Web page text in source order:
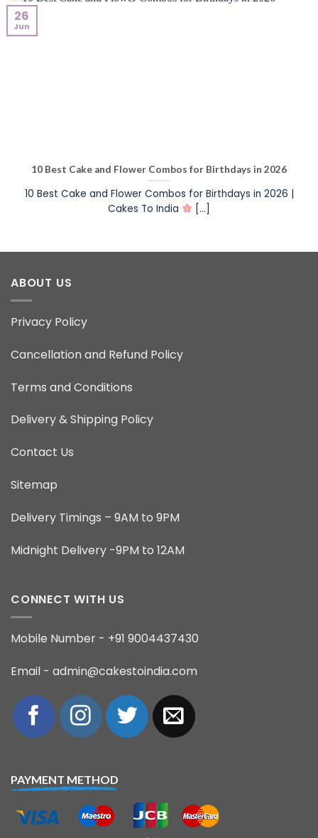
10 Best Cake and Flower Combos for Birthdays in 2026
10 Best Cake and Flower Combos for Birthdays in 2026 |
Cakes To India
[...]
26
Jun
ABOUT US
Privacy Policy
Cancellation and Refund Policy
Terms and Conditions
Delivery & Shipping Policy
Contact Us
Sitemap
Delivery Timings – 9AM to 9PM
Midnight Delivery -9PM to 12AM
CONNECT WITH US
Mobile Number - +91 9004437430
Email - admin@cakestoindia.com
PAYMENT METHOD